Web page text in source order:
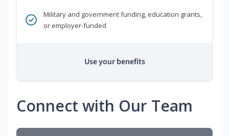
Military and government funding, education grants,
or employer-funded
Use your benefits
Connect with Our Team